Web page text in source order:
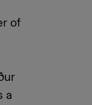
of
a